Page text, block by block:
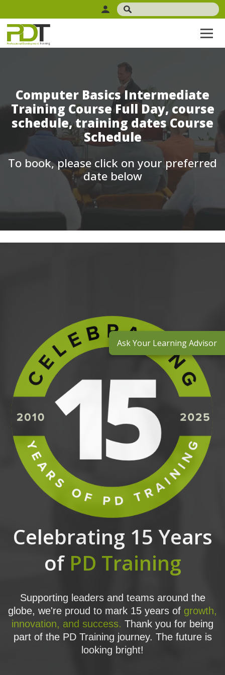
Computer Basics Intermediate
Training Course Full Day, course
schedule, training dates Course
Schedule
To book, please click on your preferred
date below
Celebrating 15 Years
of PD Training
Supporting leaders and teams around the
globe, we're proud to mark 15 years of growth,
innovation, and success. Thank you for being
part of the PD Training journey. The future is
looking bright!
Ask Your Learning Advisor